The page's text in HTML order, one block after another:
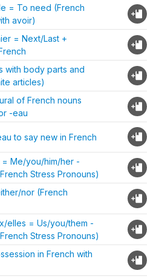
= To need (French
avoir)
= Next/Last +
with body parts and
articles)
of French nouns
-eau
to say new in French
Me/you/him/her -
Stress Pronouns)
nor (French
elles = Us/you/them -
Stress Pronouns)
in French with